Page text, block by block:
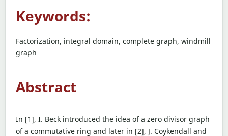
Keywords:
Factorization, integral domain, complete graph, windmill
graph
Abstract
In [1], I. Beck introduced the idea of a zero divisor graph
of a commutative ring and later in [2], J. Coykendall and